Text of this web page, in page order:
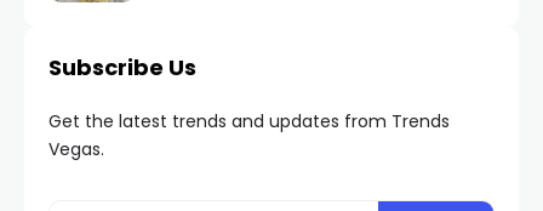
Subscribe Us
Get the latest trends and updates from Trends
Vegas.